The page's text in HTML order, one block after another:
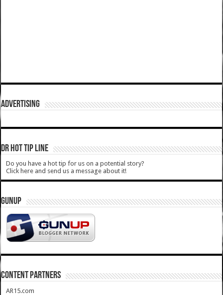
ADVERTISING
DR HOT TIP LINE
Do you have a hot tip for us on a potential story?
Click here and send us a message about it!
GUNUP
CONTENT PARTNERS
AR15.com